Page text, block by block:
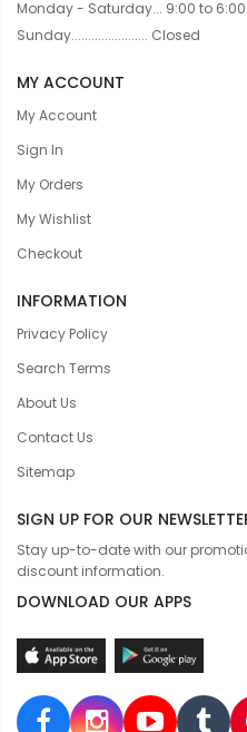
Monday - Saturday... 9:00 to 6:00
Sunday....................... Closed
MY ACCOUNT
My Account
Sign In
My Orders
My Wishlist
Checkout
INFORMATION
Privacy Policy
Search Terms
About Us
Contact Us
Sitemap
SIGN UP FOR OUR
Stay up-to-date with our
discount information.
DOWNLOAD OUR APPS